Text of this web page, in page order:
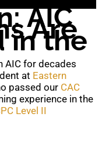
AIC
Are
in the
AIC for decades
at Eastern
passed our CAC
experience in the
Level II